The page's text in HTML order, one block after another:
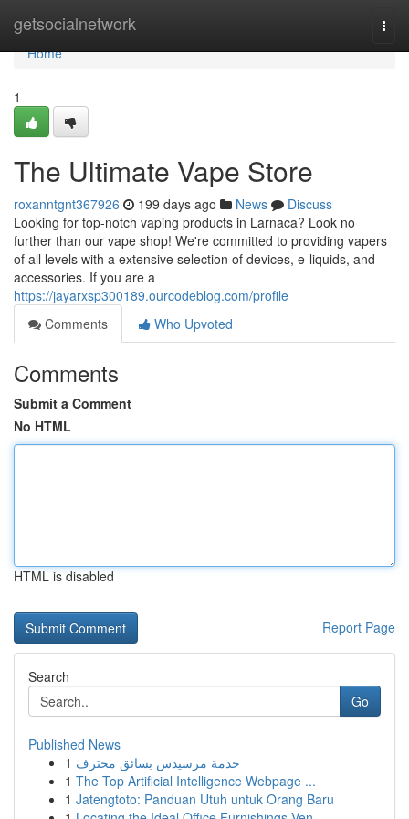
getsocialnetwork
Home
Home
1
The Ultimate Vape Store
roxanntgnt367926 199 days ago News
Discuss
Looking for top-notch vaping products in Larnaca? Look no
further than our vape shop! We're committed to providing vapers
of all levels with a extensive selection of devices, e-liquids, and
accessories. If you are a
https://jayarxsp300189.ourcodeblog.com/profile
Comments
Who Upvoted
Comments
Submit a Comment
No HTML
HTML is disabled
Report Page
Search
Go
Published News
1 خدمة مرسيدس بسائق محترف
1 The Top Artificial Intelligence Webpage ...
1 Jatengtoto: Panduan Utuh untuk Orang Baru